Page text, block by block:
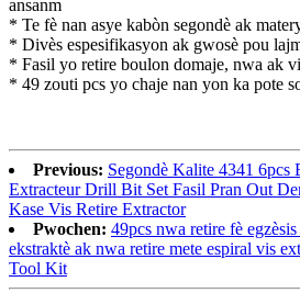
ansanm
* Te fè nan asye kabòn segondè ak
* Divès espesifikasyon ak gwosè pou
* Fasil yo retire boulon domaje, nwa ak
* 49 zouti pcs yo chaje nan yon ka pote
Previous: Segondè Kalite 4341 6pcs
Extracteur Drill Bit Set Fasil Pran Out
Kase Vis Retire Extractor
Pwochen: 49pcs nwa retire fè
ekstraktè ak nwa retire mete espiral vis
Tool Kit